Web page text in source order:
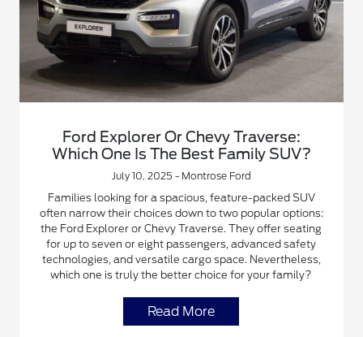
Ford Explorer Or Chevy Traverse:
Which One Is The Best Family SUV?
July 10, 2025 - Montrose Ford
Families looking for a spacious, feature-packed SUV
often narrow their choices down to two popular options:
the Ford Explorer or Chevy Traverse. They offer seating
for up to seven or eight passengers, advanced safety
technologies, and versatile cargo space. Nevertheless,
which one is truly the better choice for your family?
Read More